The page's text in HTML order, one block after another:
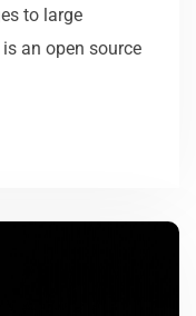
to large
an open source